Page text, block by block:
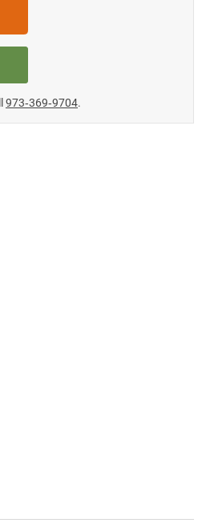
973‑369‑9704.